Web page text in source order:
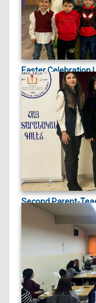
Easter Celebration |
Easter
joyful egg...
Second Parent-
On 27
Teacher